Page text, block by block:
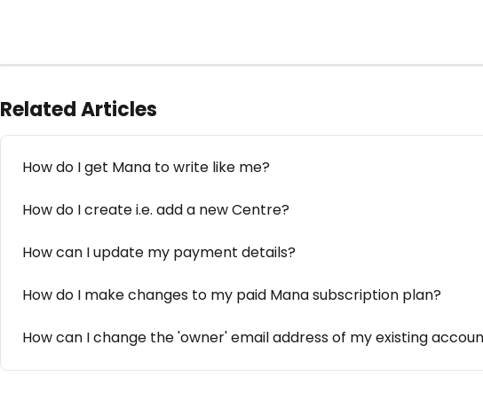
Related Articles
How do I get Mana to write like me?
How do I create i.e. add a new Centre?
How can I update my payment details?
How do I make changes to my paid Mana subscription plan?
How can I change the 'owner' email address of my existing